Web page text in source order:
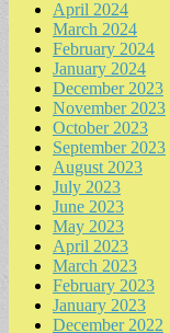
April 2024
March 2024
February 2024
January 2024
December 2023
November 2023
October 2023
September 2023
August 2023
July 2023
June 2023
May 2023
April 2023
March 2023
February 2023
January 2023
December 2022